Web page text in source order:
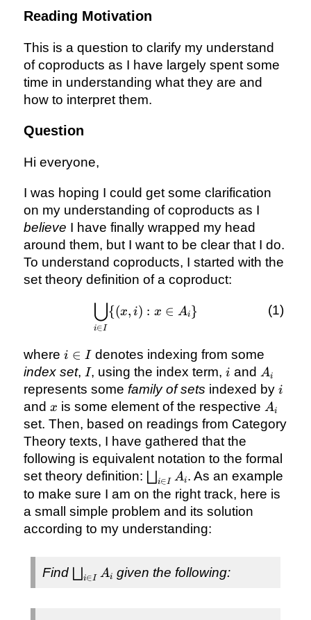
Reading Motivation
This is a question to clarify my understand
of coproducts as I have largely spent some
time in understanding what they are and
how to interpret them.
Question
Hi everyone,
I was hoping I could get some clarification
on my understanding of coproducts as I
believe I have finally wrapped my head
around them, but I want to be clear that I do.
To understand coproducts, I started with the
set theory definition of a coproduct:
\bigcup_{i
\in I} \
\in
A_{i}\}
i∈I
⋃{(x, i) : x ∈ Ai}
where i
\in
I
i ∈ Idenotes indexing from some
index set, I
I, using the index term,i
i and A_{i}
Ai
represents some family of sets indexed by i
i
and x
x is some element of the respective A_{i}
Ai
set. Then, based on readings from Category
Theory texts, I have gathered that the
following is equivalent notation to the formal
set theory definition: \bigsqcup_{i
\in I} A_{i}
i∈I Ai. As an example
to make sure I am on the right track, here is
a small simple problem and its solution
according to my understanding:
Find \bigsqcup_{i
\in I} A_{i}
i∈I Ai given the following: